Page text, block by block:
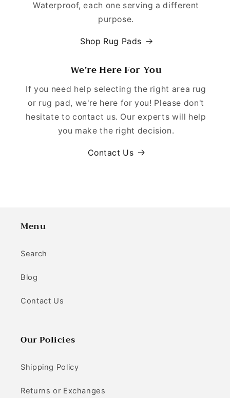
Waterproof, each one serving a different
purpose.
Shop Rug Pads
We're Here For You
If you need help selecting the right area rug
or rug pad, we're here for you! Please don't
hesitate to contact us. Our experts will help
you make the right decision.
Contact Us
Menu
Search
Blog
Contact Us
Our Policies
Shipping Policy
Returns or Exchanges